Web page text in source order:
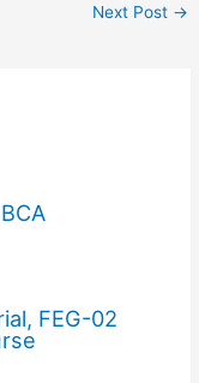
Next Post →
FEG-02